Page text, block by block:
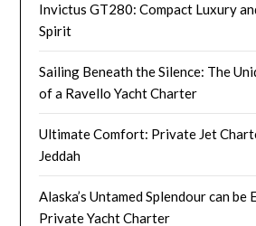
Invictus GT280: Compact Luxury
Spirit
Sailing Beneath the Silence: The
of a Ravello Yacht Charter
Ultimate Comfort: Private Jet
Jeddah
Alaska’s Untamed Splendour can be
Private Yacht Charter